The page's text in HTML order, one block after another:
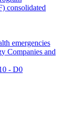
consolidated
emergencies
Companies and
- D0